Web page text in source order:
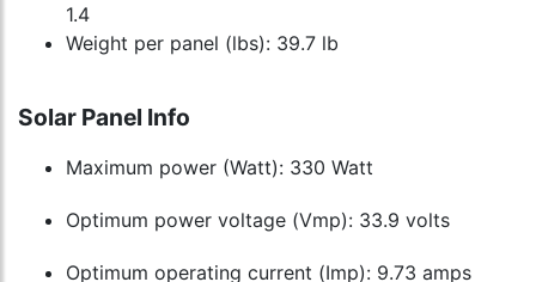
1.4
Weight per panel (lbs): 39.7 lb
Solar Panel Info
Maximum power (Watt): 330 Watt
Optimum power voltage (Vmp): 33.9 volts
Optimum operating current (Imp): 9.73 amps